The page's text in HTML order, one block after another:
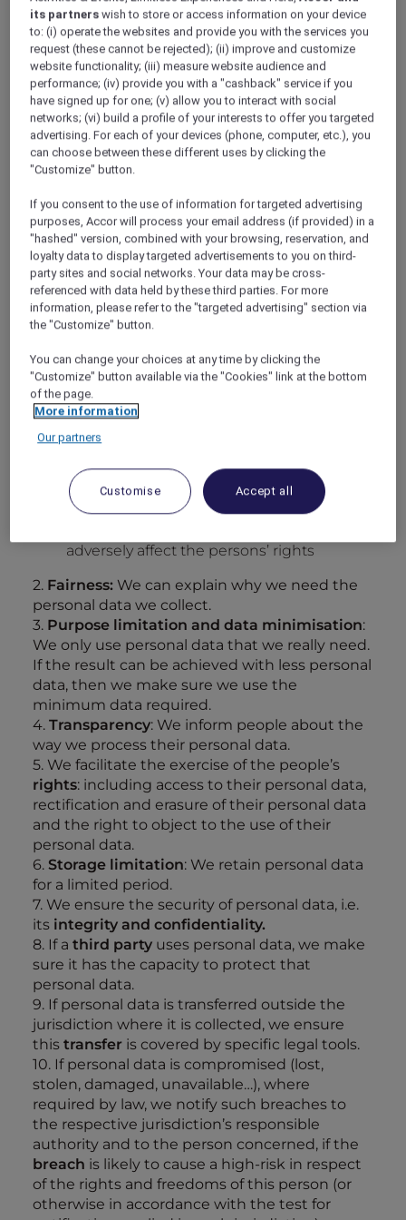
data to manage its contractual relationship
with you including to allow you to access
the member entitlements (invoicing,
payment, booking management etc.), to
perform marketing activities and to
comply with its legal obligations.
3. ACCOR PLUS’ TEN PRINCIPLES FOR
PROTECTING YOUR PERSONAL DATA
have instituted the following ten principles
throughout the Accor Group:
1.Lawfulness:We use personal data only if
permitted by law. The lawful basis may be one
of the following:
we obtain the
performanceof a contract to which the
person is a party, OR
it is necessary for
obligation, OR
interests
of the person, OR
we have alegitimate interestin using
adversely affect the persons’ rights
2. Fairness: We can explain why we need the
personal data we collect.
3. Purpose limitation and data minimisation:
We only use personal data that we really need.
If the result can be achieved with less personal
data, then we make sure we use the
minimum data required.
4. Transparency: We inform people about the
way we process their personal data.
5. We facilitate the exercise of the people’s
rights: including access to their personal data,
rectification and erasure of their personal data
and the right to object to the use of their
personal data.
6. Storage limitation: We retain personal data
for a limited period.
7. We ensure the security of personal data, i.e.
its integrity and confidentiality.
8. If a third party uses personal data, we make
sure it has the capacity to protect that
personal data.
9. If personal data is transferred outside the
jurisdiction where it is collected, we ensure
this transfer is covered by specific legal tools.
10. If personal data is compromised (lost,
stolen, damaged, unavailable…), where
required by law, we notify such breaches to
the respective jurisdiction’s responsible
authority and to the person concerned, if the
breach is likely to cause a high-risk in respect
of the rights and freedoms of this person (or
otherwise in accordance with the test for
its partners wish to store or access information on your device
to: (i) operate the websites and provide you with the services you
request (these cannot be rejected); (ii) improve and customize
website functionality; (iii) measure website audience and
performance; (iv) provide you with a "cashback" service if you
have signed up for one; (v) allow you to interact with social
networks; (vi) build a profile of your interests to offer you targeted
advertising. For each of your devices (phone, computer, etc.), you
can choose between these different uses by clicking the
"Customize" button.
If you consent to the use of information for targeted advertising
purposes, Accor will process your email address (if provided) in a
"hashed" version, combined with your browsing, reservation, and
loyalty data to display targeted advertisements to you on third-
party sites and social networks. Your data may be cross-
referenced with data held by these third parties. For more
information, please refer to the "targeted advertising" section via
the "Customize" button.
You can change your choices at any time by clicking the
"Customize" button available via the "Cookies" link at the bottom
of the page.
More information
Our partners
Customise Accept all